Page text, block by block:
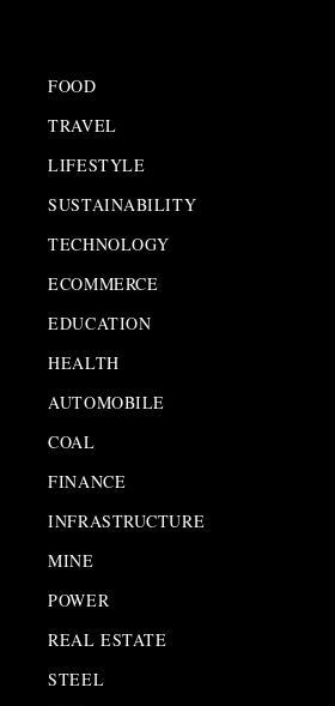
FOOD
TRAVEL
LIFESTYLE
SUSTAINABILITY
TECHNOLOGY
ECOMMERCE
EDUCATION
HEALTH
AUTOMOBILE
COAL
FINANCE
INFRASTRUCTURE
MINE
POWER
REAL ESTATE
STEEL